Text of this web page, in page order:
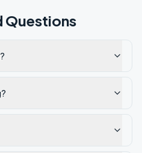
Questions